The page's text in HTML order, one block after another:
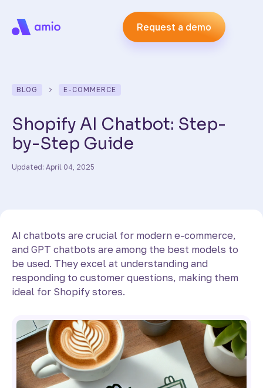
Request a demo
BLOG E-COMMERCE
Shopify AI Chatbot: Step-
by-Step Guide
Updated: April 04, 2025
AI chatbots are crucial for modern e-commerce,
and GPT chatbots are among the best models to
be used. They excel at understanding and
responding to customer questions, making them
ideal for Shopify stores.